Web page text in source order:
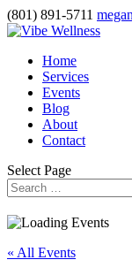
(801) 891-5711
Home
Services
Events
Blog
About
Contact
Select Page
« All Events